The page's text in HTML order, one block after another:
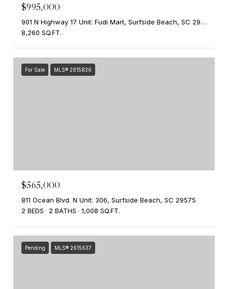
$995,000
901 N Highway 17 Unit: Fudi Mart, Surfside Beach, SC 29575
8,260 SQ.FT.
For Sale MLS® 2615836
$565,000
811 Ocean Blvd. N Unit: 306, Surfside Beach, SC 29575
2 BEDS
2 BATHS 1,008 SQ.FT.
Pending MLS® 2615637